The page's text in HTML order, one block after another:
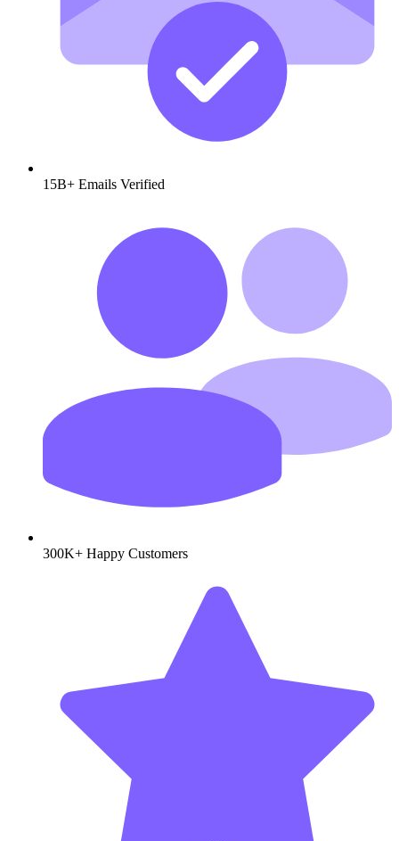
15B+ Emails Verified
300K+ Happy Customers